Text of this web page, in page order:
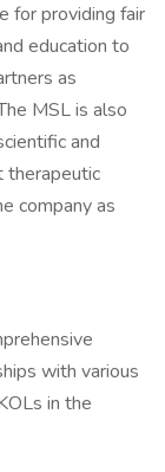
for providing fair
education to
as
MSL is also
and
therapeutic
company as
with various
in the